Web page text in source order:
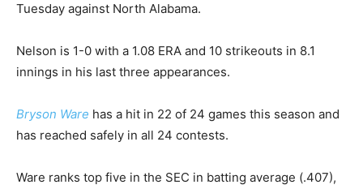
Tuesday against North Alabama.
Nelson is 1-0 with a 1.08 ERA and 10 strikeouts in 8.1
innings in his last three appearances.
Bryson Ware has a hit in 22 of 24 games this season and
has reached safely in all 24 contests.
Ware ranks top five in the SEC in batting average (.407),